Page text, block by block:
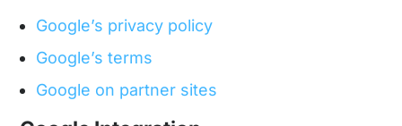
Google’s privacy policy
Google’s terms
Google on partner sites